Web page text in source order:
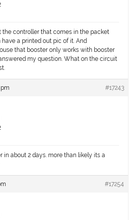
the controller that comes in the packet
have a printed out pic of it. And
that booster only works with booster
my question. What on the circuit
pm #17243
in about 2 days. more than likely its a
#17254